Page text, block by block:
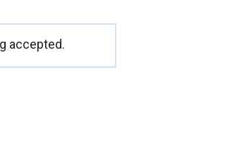
accepted.